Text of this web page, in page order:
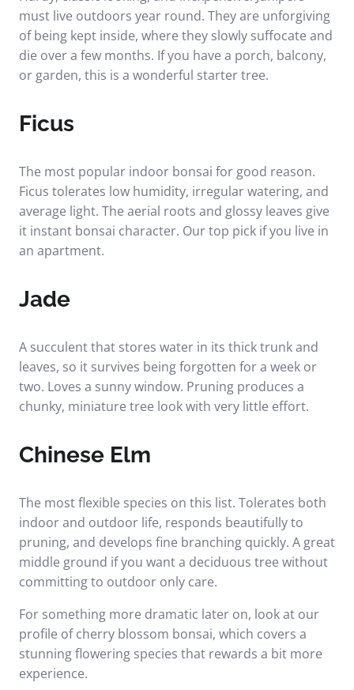
must live outdoors year round. They are unforgiving
of being kept inside, where they slowly suffocate and
die over a few months. If you have a porch, balcony,
or garden, this is a wonderful starter tree.
Ficus
The most popular indoor bonsai for good reason.
Ficus tolerates low humidity, irregular watering, and
average light. The aerial roots and glossy leaves give
it instant bonsai character. Our top pick if you live in
an apartment.
Jade
A succulent that stores water in its thick trunk and
leaves, so it survives being forgotten for a week or
two. Loves a sunny window. Pruning produces a
chunky, miniature tree look with very little effort.
Chinese Elm
The most flexible species on this list. Tolerates both
indoor and outdoor life, responds beautifully to
pruning, and develops fine branching quickly. A great
middle ground if you want a deciduous tree without
committing to outdoor only care.
For something more dramatic later on, look at our
profile ofcherry blossom bonsai, which covers a
stunning flowering species that rewards a bit more
experience.